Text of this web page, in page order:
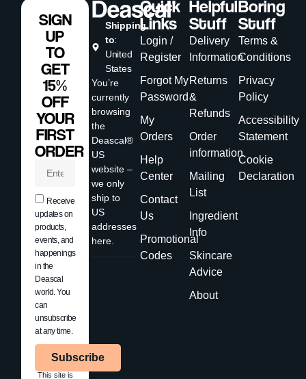
Shipping
to:
United
States
You’re
currently
browsing
the
Deascal®
US
website –
we only
ship to
US
addresses
here.
Quick
Links
Login /
Register
Forgot My
Password
My
Orders
Help
Center
Contact
Us
Promotional
Codes
Helpful
Stuff
Delivery
Information
Returns
&
Refunds
Order
information
Mailing
List
Ingredient
Info
Skincare
Advice
About
Boring
Stuff
Terms &
Conditions
Privacy
Policy
Accessibility
Statement
Cookie
Declaration
SIGN
UP
TO
GET
15%
OFF
YOUR
FIRST
ORDER
Receive
updates on
products,
events, and
happenings
in the
Deascal
world. You
can
unsubscribe
at any time.
Subscribe
This site is